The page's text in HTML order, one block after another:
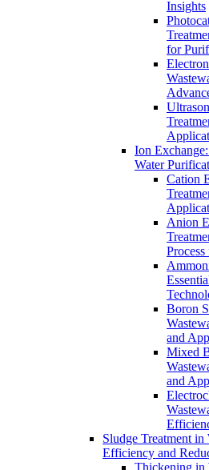
Insights
for
Ion
Water
Cation
Anion
Boron
and
Mixed
and
Sludge Treatment
Efficiency and
Thickening in